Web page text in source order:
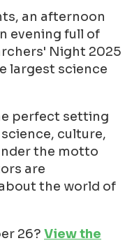
an afternoon
evening full of
Night 2025
largest science
perfect setting
culture,
the motto
are
the world of
26? View the